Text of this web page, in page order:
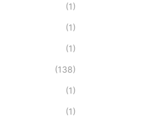
(1)
(1)
(1)
(138)
(1)
(1)